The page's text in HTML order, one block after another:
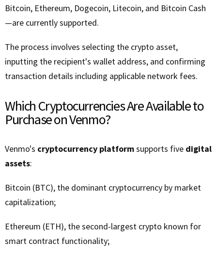
Bitcoin, Ethereum, Dogecoin, Litecoin, and Bitcoin Cash
—are currently supported.
The process involves selecting the crypto asset,
inputting the recipient's wallet address, and confirming
transaction details including applicable network fees.
Which Cryptocurrencies Are Available to
Purchase on Venmo?
Venmo's cryptocurrency platformsupports five digital
assets:
Bitcoin (BTC), the dominant cryptocurrency by market
capitalization;
Ethereum (ETH), the second-largest crypto known for
smart contract functionality;